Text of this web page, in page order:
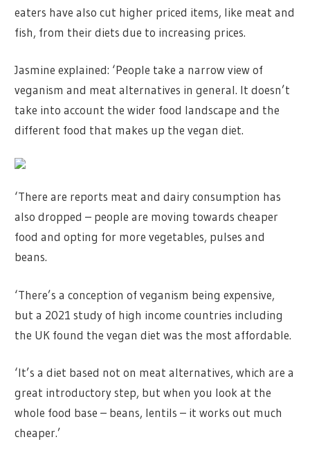
eaters have also cut higher priced items, like meat and
fish, from their diets due to increasing prices.
Jasmine explained: ‘People take a narrow view of
veganism and meat alternatives in general. It doesn’t
take into account the wider food landscape and the
different food that makes up the vegan diet.
‘There are reports meat and dairy consumption has
also dropped – people are moving towards cheaper
food and opting for more vegetables, pulses and
beans.
‘There’s a conception of veganism being expensive,
but a 2021 study of high income countries including
the UK found the vegan diet was the most affordable.
‘It’s a diet based not on meat alternatives, which are a
great introductory step, but when you look at the
whole food base – beans, lentils – it works out much
cheaper.’